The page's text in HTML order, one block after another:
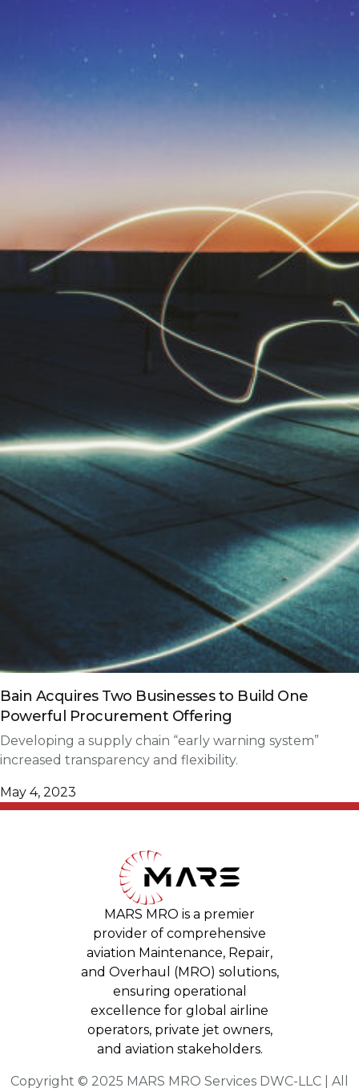
Bain Acquires Two Businesses to Build One
Powerful Procurement Offering
Developing a supply chain “early warning system”
increased transparency and flexibility.
May 4, 2023
MARS MRO is a premier
provider of comprehensive
aviation Maintenance, Repair,
and Overhaul (MRO) solutions,
ensuring operational
excellence for global airline
operators, private jet owners,
and aviation stakeholders.
Copyright © 2025 MARS MRO Services DWC-LLC | All